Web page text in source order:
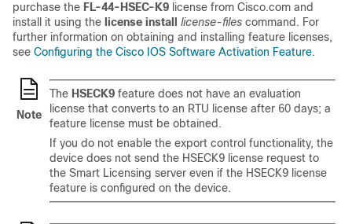
purchase the FL-44-HSEC-K9 license from Cisco.com and
install it using the license install license-files command. For
further information on obtaining and installing feature licenses,
see Configuring the Cisco IOS Software Activation Feature.
Note
The HSECK9 feature does not have an evaluation
license that converts to an RTU license after 60 days; a
feature license must be obtained.
If you do not enable the export control functionality, the
device does not send the HSECK9 license request to
the Smart Licensing server even if the HSECK9 license
feature is configured on the device.